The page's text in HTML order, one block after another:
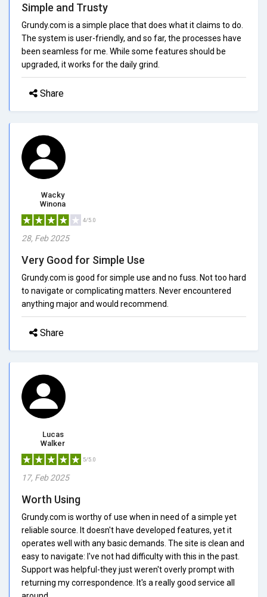
Simple and Trusty
Grundy.com is a simple place that does what it claims to do.
The system is user-friendly, and so far, the processes have
been seamless for me. While some features should be
upgraded, it works for the daily grind.
Share
Wacky
Winona
4/5.0
28, Feb 2025
Very Good for Simple Use
Grundy.com is good for simple use and no fuss. Not too hard
to navigate or complicating matters. Never encountered
anything major and would recommend.
Share
Lucas
Walker
5/5.0
17, Feb 2025
Worth Using
Grundy.com is worthy of use when in need of a simple yet
reliable source. It doesn't have developed features, yet it
operates well with any basic demands. The site is clean and
easy to navigate: I've not had difficulty with this in the past.
Support was helpful-they just weren't overly prompt with
returning my correspondence. It's a really good service all